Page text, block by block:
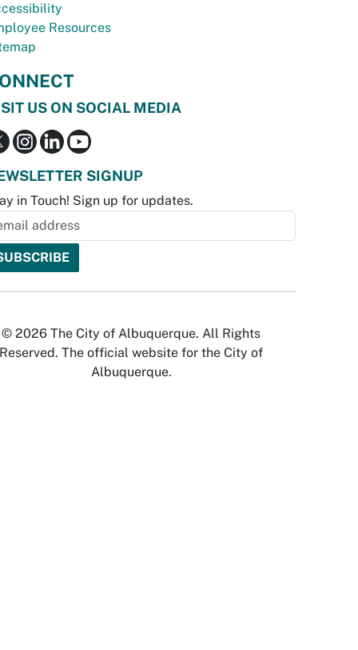
Resources
US ON SOCIAL MEDIA
SIGNUP
in Touch! Sign up for updates.
© 2026 The City of Albuquerque. All Rights
Reserved. The official website for the City of
Albuquerque.